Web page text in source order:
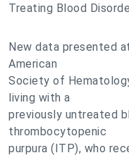
Treating Blood
New data presented
American
Society of
living with a
previously untreated
thrombocytopenic
purpura (ITP), who